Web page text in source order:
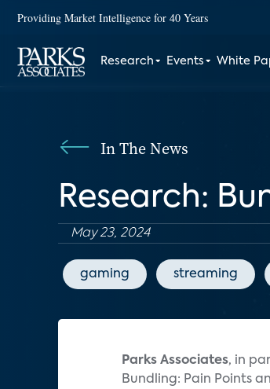
Providing Market Intelligence for 40 Years
Research Events White
In The News
Research:
May 23, 2024
gaming streaming
Parks Associates, in
Bundling: Pain Points